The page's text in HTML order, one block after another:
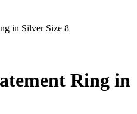
in Silver Size 8
Ring in